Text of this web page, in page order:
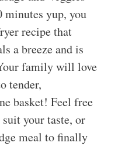
minutes yup, you
recipe that
a breeze and is
family will love
tender,
basket! Feel free
your taste, or
meal to finally